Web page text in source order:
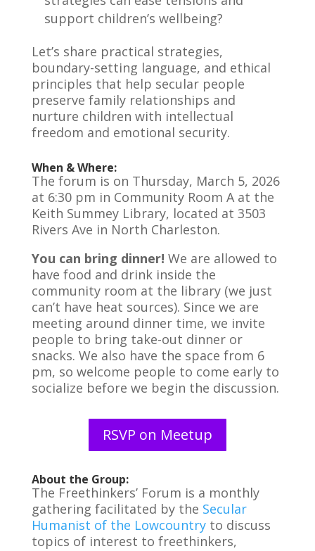
support children’s wellbeing?
Let’s share practical strategies,
boundary-setting language, and ethical
principles that help secular people
preserve family relationships and
nurture children with intellectual
freedom and emotional security.
When & Where:
The forum is on Thursday, March 5, 2026
at 6:30 pm in Community Room A at the
Keith Summey Library, located at 3503
Rivers Ave in North Charleston.
You can bring dinner! We are allowed to
have food and drink inside the
community room at the library (we just
can’t have heat sources). Since we are
meeting around dinner time, we invite
people to bring take-out dinner or
snacks. We also have the space from 6
pm, so welcome people to come early to
socialize before we begin the discussion.
RSVP on Meetup
About the Group:
The Freethinkers’ Forum is a monthly
gathering facilitated by the Secular
Humanist of the Lowcountryto discuss
topics of interest to freethinkers,